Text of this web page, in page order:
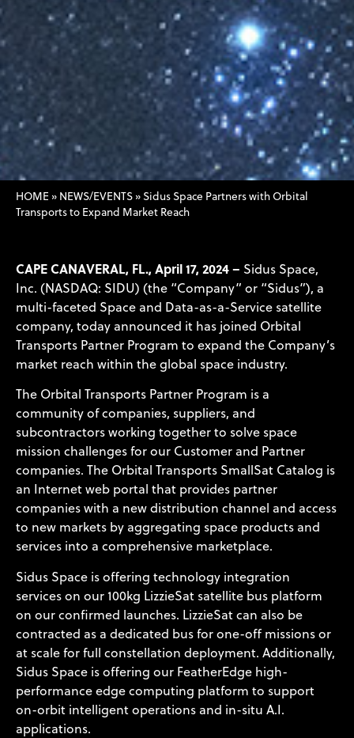
HOME » NEWS/EVENTS »Sidus Space Partners with Orbital
Transports to Expand Market Reach
CAPE CANAVERAL, FL., April 17, 2024 – Sidus Space,
Inc. (NASDAQ: SIDU) (the “Company” or “Sidus”), a
multi-faceted Space and Data-as-a-Service satellite
company, today announced it has joined Orbital
Transports Partner Program to expand the Company’s
market reach within the global space industry.
The Orbital Transports Partner Program is a
community of companies, suppliers, and
subcontractors working together to solve space
mission challenges for our Customer and Partner
companies. The Orbital Transports SmallSat Catalog is
an Internet web portal that provides partner
companies with a new distribution channel and access
to new markets by aggregating space products and
services into a comprehensive marketplace.
Sidus Space is offering technology integration
services on our 100kg LizzieSat satellite bus platform
on our confirmed launches. LizzieSat can also be
contracted as a dedicated bus for one-off missions or
at scale for full constellation deployment. Additionally,
Sidus Space is offering our FeatherEdge high-
performance edge computing platform to support
on-orbit intelligent operations and in-situ A.I.
applications.